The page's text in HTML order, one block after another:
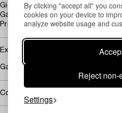
By clicking "accept all" you
cookies on your device to
analyze website usage and
Reject
Settings
Gio Jungstedt, Lund
Galerie Bel'Art, Stockholm
Privatsamling, Stockholm
Exhibitions
Galleri Bel' Art, Stockholm, "Kurt
Covered by droit de suite